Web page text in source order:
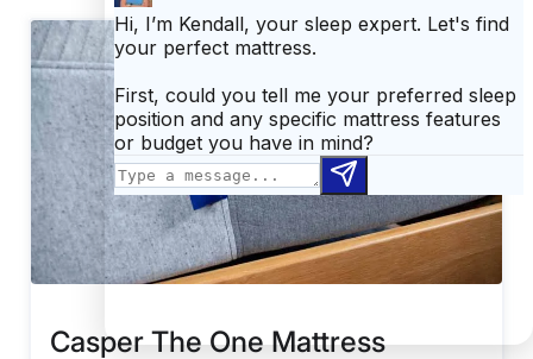
Casper The One Mattress